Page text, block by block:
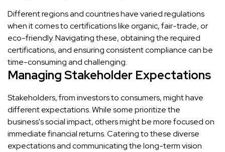
Different regions and countries have varied regulations
when it comes to certifications like organic, fair-trade, or
eco-friendly. Navigating these, obtaining the required
certifications, and ensuring consistent compliance can be
time-consuming and challenging.
Managing Stakeholder Expectations
Stakeholders, from investors to consumers, might have
different expectations. While some prioritize the
business's social impact, others might be more focused on
immediate financial returns. Catering to these diverse
expectations and communicating the long-term vision